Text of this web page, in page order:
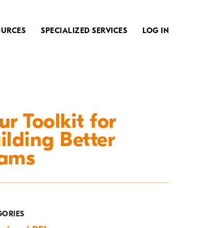
SPECIALIZED SERVICES LOG IN
Toolkit for
Better